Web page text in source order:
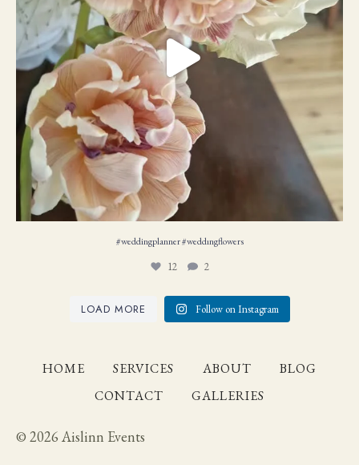
#weddingplanner #weddıngflowers
12 2
LOAD MORE Follow on Instagram
HOME SERVICES ABOUT
BLOG
CONTACT
GALLERIES
© 2026 Aislinn Events